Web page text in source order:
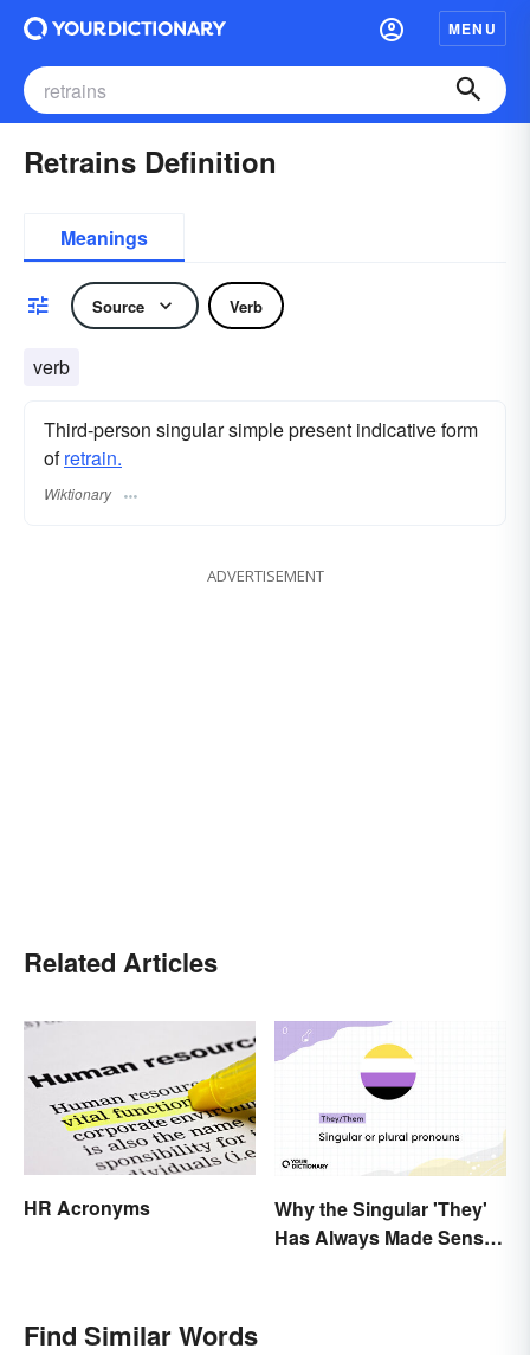
MENU
Retrains Definition
Meanings
Source Verb
verb
Third-person singular simple present indicative form
ofretrain.
Wiktionary
ADVERTISEMENT
Related Articles
HR Acronyms
Why the Singular 'They'
Has Always Made Sense
Find Similar Words